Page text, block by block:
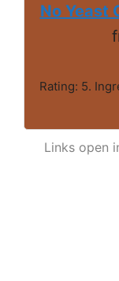
No Yeast
Rating: 5.
Links open